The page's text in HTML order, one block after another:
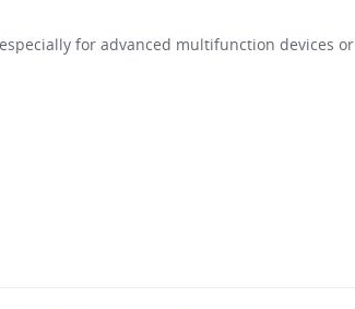
for advanced multifunction devices or